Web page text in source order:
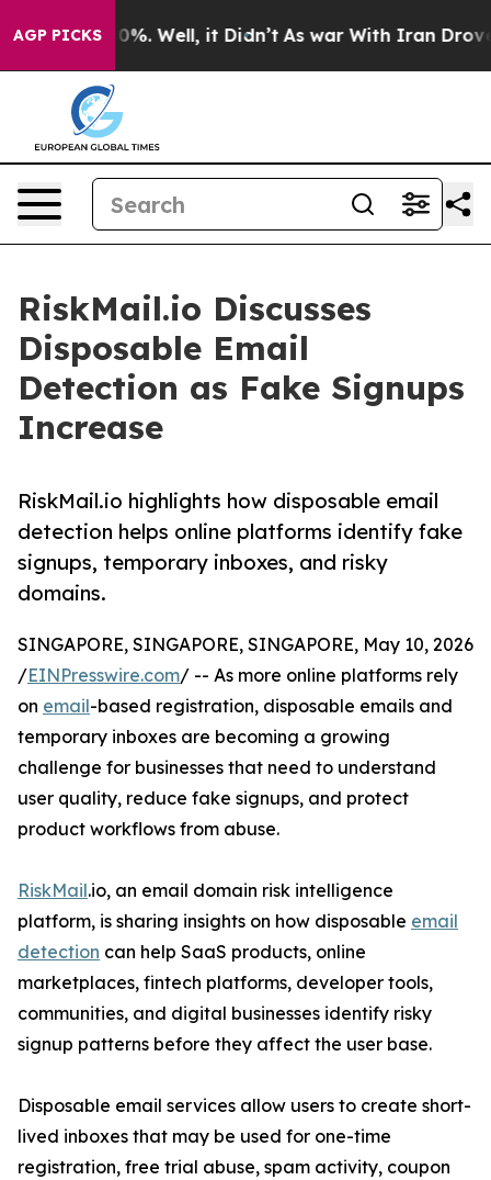
AGP PICKS
40%. Well, it Didn’t As war With Iran Drove oil
RiskMail.io Discusses
Disposable Email
Detection as Fake Signups
Increase
RiskMail.io highlights how disposable email
detection helps online platforms identify fake
signups, temporary inboxes, and risky
domains.
SINGAPORE, SINGAPORE, SINGAPORE, May 10, 2026
/EINPresswire.com/ -- As more online platforms rely
on email-based registration, disposable emails and
temporary inboxes are becoming a growing
challenge for businesses that need to understand
user quality, reduce fake signups, and protect
product workflows from abuse.
RiskMail.io, an email domain risk intelligence
platform, is sharing insights on how disposable email
detection can help SaaS products, online
marketplaces, fintech platforms, developer tools,
communities, and digital businesses identify risky
signup patterns before they affect the user base.
Disposable email services allow users to create short-
lived inboxes that may be used for one-time
registration, free trial abuse, spam activity, coupon